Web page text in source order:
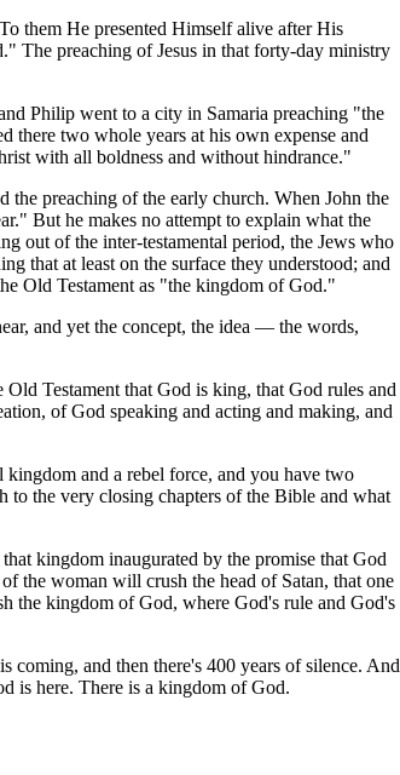
them He presented Himself alive after His
The preaching of Jesus in that forty-day ministry
Philip went to a city in Samaria preaching "the
two whole years at his own expense and
with all boldness and without hindrance."
the preaching of the early church. When John the
But he makes no attempt to explain what the
out of the inter-testamental period, the Jews who
that at least on the surface they understood; and
Old Testament as "the kingdom of God."
and yet the concept, the idea — the words,
Testament that God is king, that God rules and
of God speaking and acting and making, and
kingdom and a rebel force, and you have two
to the very closing chapters of the Bible and what
kingdom inaugurated by the promise that God
the woman will crush the head of Satan, that one
the kingdom of God, where God's rule and God's
and then there's 400 years of silence. And
is here. There is a kingdom of God.